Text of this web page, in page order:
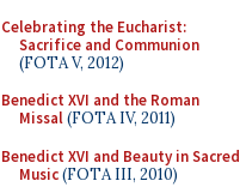
Celebrating the Eucharist:
Sacrifice and Communion
(FOTA V, 2012)
Benedict XVI and the Roman
Missal(FOTA IV, 2011)
Benedict XVI and Beauty in Sacred
Music(FOTA III, 2010)